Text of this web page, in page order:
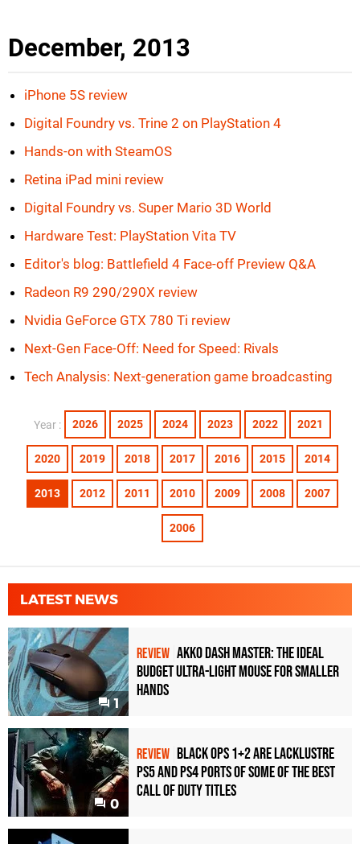
December, 2013
iPhone 5S review
Digital Foundry vs. Trine 2 on PlayStation 4
Hands-on with SteamOS
Retina iPad mini review
Digital Foundry vs. Super Mario 3D World
Hardware Test: PlayStation Vita TV
Editor's blog: Battlefield 4 Face-off Preview Q&A
Radeon R9 290/290X review
Nvidia GeForce GTX 780 Ti review
Next-Gen Face-Off: Need for Speed: Rivals
Tech Analysis: Next-generation game broadcasting
Year : 2026 2025 2024 2023 2022 2021
2020 2019 2018 2017 2016 2015 2014
2013 2012 2011 2010 2009 2008 2007
2006
LATEST NEWS
1
REVIEW Akko Dash Master: The Ideal
Budget Ultra-Light Mouse for Smaller
Hands
0
REVIEW Black Ops 1+2 Are Lacklustre
PS5 and PS4 Ports of Some of the Best
Call of Duty Titles